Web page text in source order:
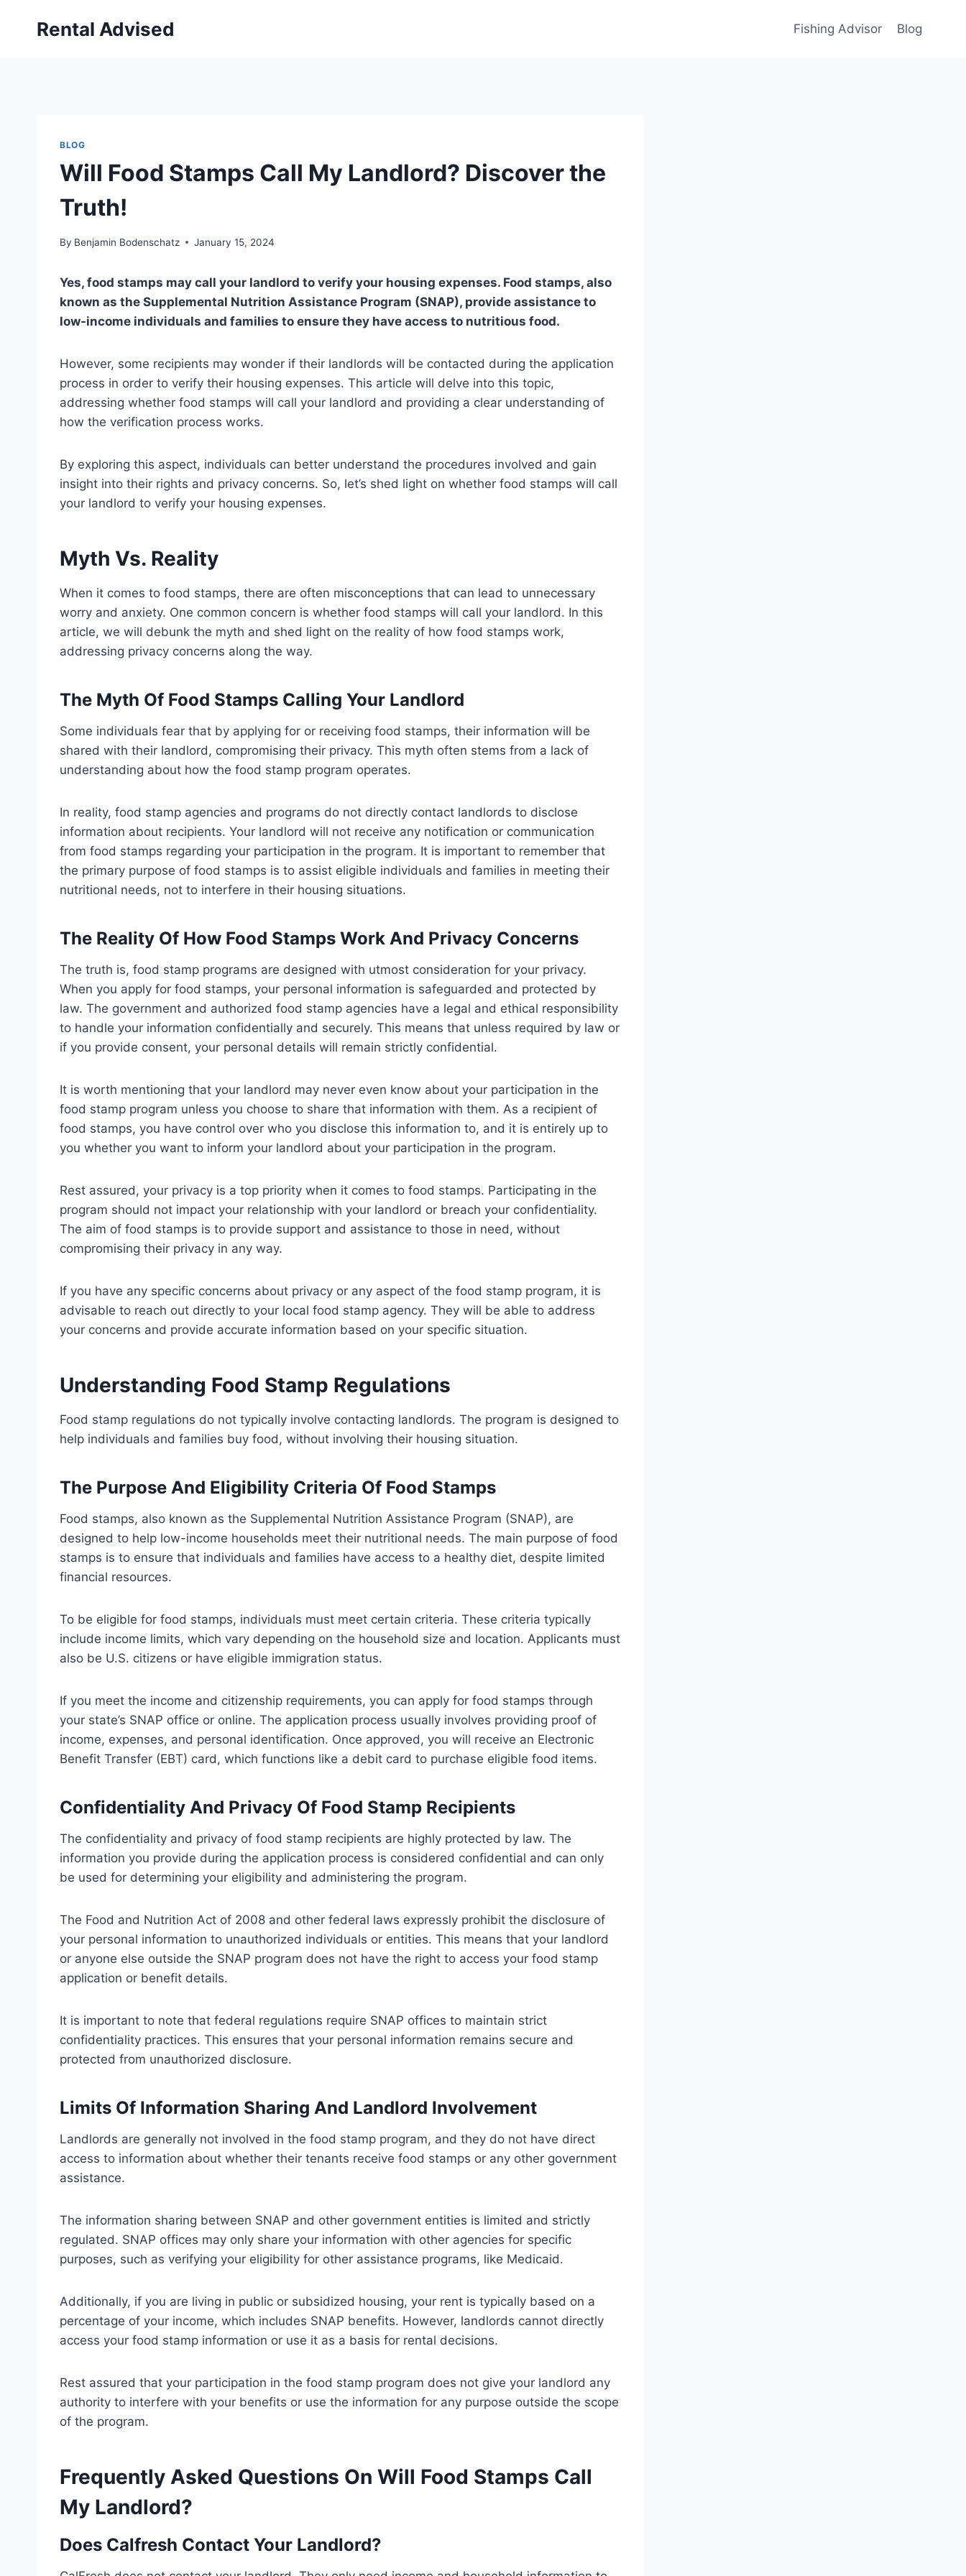
Rental Advised Fishing Advisor Blog
BLOG
Will Food Stamps Call My Landlord? Discover the
Truth!
By Benjamin Bodenschatz January 15, 2024
Yes, food stamps may call your landlord to verify your housing expenses. Food stamps, also
known as the Supplemental Nutrition Assistance Program (SNAP), provide assistance to
low-income individuals and families to ensure they have access to nutritious food.
However, some recipients may wonder if their landlords will be contacted during the application
process in order to verify their housing expenses. This article will delve into this topic,
addressing whether food stamps will call your landlord and providing a clear understanding of
how the verification process works.
By exploring this aspect, individuals can better understand the procedures involved and gain
insight into their rights and privacy concerns. So, let’s shed light on whether food stamps will call
your landlord to verify your housing expenses.
Myth Vs. Reality
When it comes to food stamps, there are often misconceptions that can lead to unnecessary
worry and anxiety. One common concern is whether food stamps will call your landlord. In this
article, we will debunk the myth and shed light on the reality of how food stamps work,
addressing privacy concerns along the way.
The Myth Of Food Stamps Calling Your Landlord
Some individuals fear that by applying for or receiving food stamps, their information will be
shared with their landlord, compromising their privacy. This myth often stems from a lack of
understanding about how the food stamp program operates.
In reality, food stamp agencies and programs do not directly contact landlords to disclose
information about recipients. Your landlord will not receive any notification or communication
from food stamps regarding your participation in the program. It is important to remember that
the primary purpose of food stamps is to assist eligible individuals and families in meeting their
nutritional needs, not to interfere in their housing situations.
The Reality Of How Food Stamps Work And Privacy Concerns
The truth is, food stamp programs are designed with utmost consideration for your privacy.
When you apply for food stamps, your personal information is safeguarded and protected by
law. The government and authorized food stamp agencies have a legal and ethical responsibility
to handle your information confidentially and securely. This means that unless required by law or
if you provide consent, your personal details will remain strictly confidential.
It is worth mentioning that your landlord may never even know about your participation in the
food stamp program unless you choose to share that information with them. As a recipient of
food stamps, you have control over who you disclose this information to, and it is entirely up to
you whether you want to inform your landlord about your participation in the program.
Rest assured, your privacy is a top priority when it comes to food stamps. Participating in the
program should not impact your relationship with your landlord or breach your confidentiality.
The aim of food stamps is to provide support and assistance to those in need, without
compromising their privacy in any way.
If you have any specific concerns about privacy or any aspect of the food stamp program, it is
advisable to reach out directly to your local food stamp agency. They will be able to address
your concerns and provide accurate information based on your specific situation.
Understanding Food Stamp Regulations
Food stamp regulations do not typically involve contacting landlords. The program is designed to
help individuals and families buy food, without involving their housing situation.
The Purpose And Eligibility Criteria Of Food Stamps
Food stamps, also known as the Supplemental Nutrition Assistance Program (SNAP), are
designed to help low-income households meet their nutritional needs. The main purpose of food
stamps is to ensure that individuals and families have access to a healthy diet, despite limited
financial resources.
To be eligible for food stamps, individuals must meet certain criteria. These criteria typically
include income limits, which vary depending on the household size and location. Applicants must
also be U.S. citizens or have eligible immigration status.
If you meet the income and citizenship requirements, you can apply for food stamps through
your state’s SNAP office or online. The application process usually involves providing proof of
income, expenses, and personal identification. Once approved, you will receive an Electronic
Benefit Transfer (EBT) card, which functions like a debit card to purchase eligible food items.
Confidentiality And Privacy Of Food Stamp Recipients
The confidentiality and privacy of food stamp recipients are highly protected by law. The
information you provide during the application process is considered confidential and can only
be used for determining your eligibility and administering the program.
The Food and Nutrition Act of 2008 and other federal laws expressly prohibit the disclosure of
your personal information to unauthorized individuals or entities. This means that your landlord
or anyone else outside the SNAP program does not have the right to access your food stamp
application or benefit details.
It is important to note that federal regulations require SNAP offices to maintain strict
confidentiality practices. This ensures that your personal information remains secure and
protected from unauthorized disclosure.
Limits Of Information Sharing And Landlord Involvement
Landlords are generally not involved in the food stamp program, and they do not have direct
access to information about whether their tenants receive food stamps or any other government
assistance.
The information sharing between SNAP and other government entities is limited and strictly
regulated. SNAP offices may only share your information with other agencies for specific
purposes, such as verifying your eligibility for other assistance programs, like Medicaid.
Additionally, if you are living in public or subsidized housing, your rent is typically based on a
percentage of your income, which includes SNAP benefits. However, landlords cannot directly
access your food stamp information or use it as a basis for rental decisions.
Rest assured that your participation in the food stamp program does not give your landlord any
authority to interfere with your benefits or use the information for any purpose outside the scope
of the program.
Frequently Asked Questions On Will Food Stamps Call
My Landlord?
Does Calfresh Contact Your Landlord?